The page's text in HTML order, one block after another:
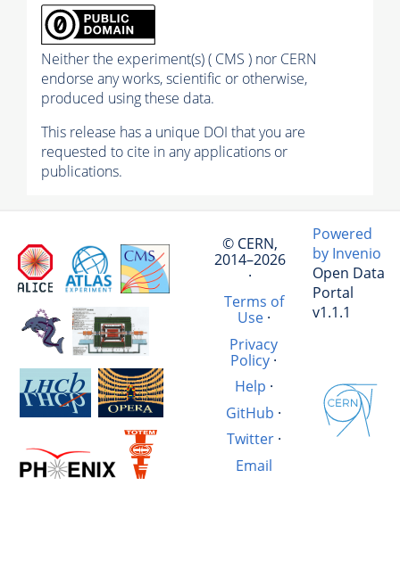
Neither the experiment(s) ( CMS ) nor CERN
endorse any works, scientific or otherwise,
produced using these data.
This release has a unique DOI that you are
requested to cite in any applications or
publications.
© CERN,
2014–2026
·
Terms of
Use·
Privacy
Policy ·
Help ·
GitHub ·
Twitter·
Email
Powered
by Invenio
Open Data
Portal
v1.1.1